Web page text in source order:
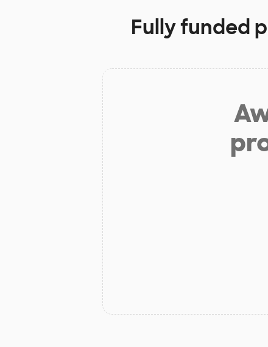
Fully funded